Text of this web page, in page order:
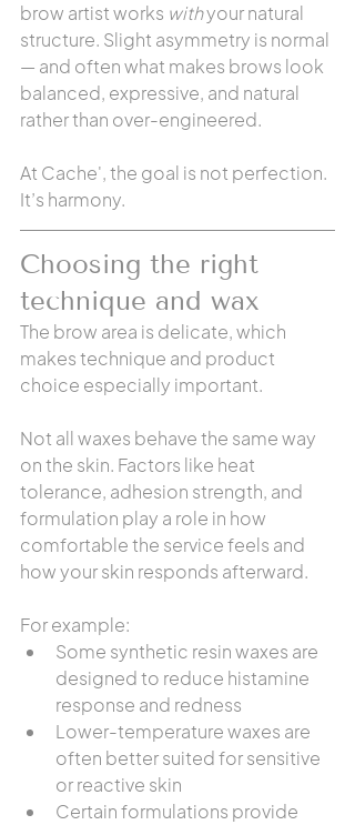
brow artist works with your natural
structure. Slight asymmetry is normal
— and often what makes brows look
balanced, expressive, and natural
rather than over-engineered.
At Cache', the goal is not perfection.
It’s harmony.
Choosing the right
technique and wax
The brow area is delicate, which
makes technique and product
choice especially important.
Not all waxes behave the same way
on the skin. Factors like heat
tolerance, adhesion strength, and
formulation play a role in how
comfortable the service feels and
how your skin responds afterward.
For example:
Some synthetic resin waxes are
designed to reduce histamine
response and redness
Lower-temperature waxes are
often better suited for sensitive
or reactive skin
Certain formulations provide